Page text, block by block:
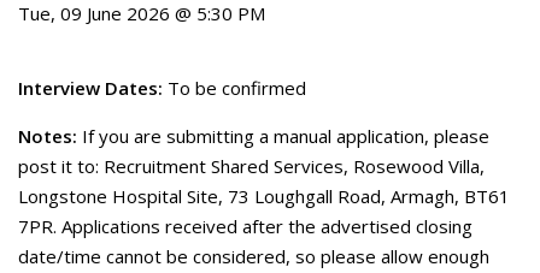
Tue, 09 June 2026 @ 5:30 PM
Interview Dates: To be confirmed
Notes: If you are submitting a manual application, please
post it to: Recruitment Shared Services, Rosewood Villa,
Longstone Hospital Site, 73 Loughgall Road, Armagh, BT61
7PR. Applications received after the advertised closing
date/time cannot be considered, so please allow enough